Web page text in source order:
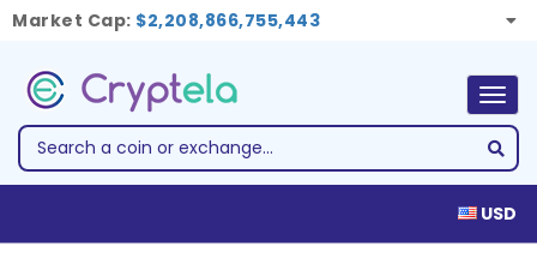
Market Cap: $2,208,866,755,443
USD